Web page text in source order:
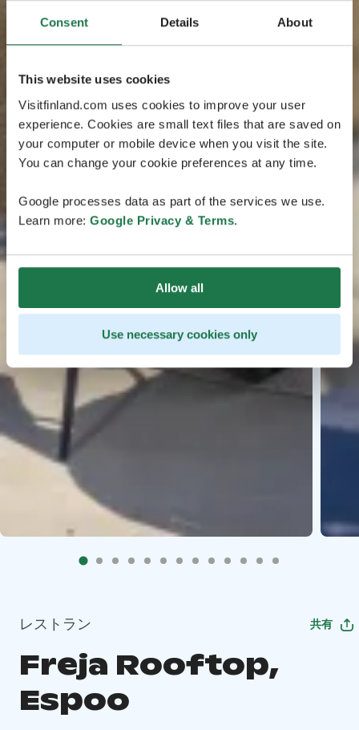
Consent Details About
This website uses cookies
Visitfinland.com uses cookies to improve your user
experience. Cookies are small text files that are saved on
your computer or mobile device when you visit the site.
You can change your cookie preferences at any time.
Google processes data as part of the services we use.
Learn more: Google Privacy & Terms.
Allow all
Use necessary cookies only
レストラン 共有
Freja Rooftop,
Espoo